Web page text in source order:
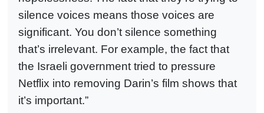
silence voices means those voices are
significant. You don’t silence something
that’s irrelevant. For example, the fact that
the Israeli government tried to pressure
Netflix into removing Darin’s film shows that
it’s important.”